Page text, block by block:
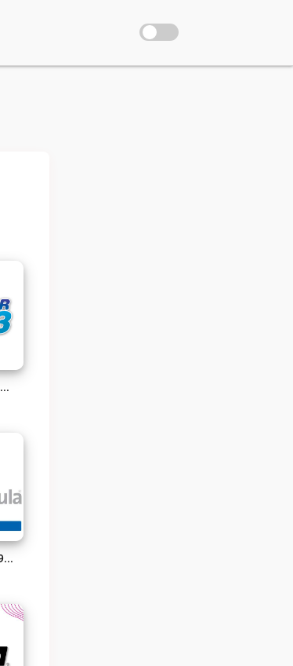
Amor 101.3 FM Live
Radio Formula 91.5 FM Live